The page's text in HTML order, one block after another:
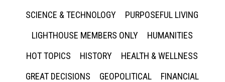
SCIENCE & TECHNOLOGY
PURPOSEFUL LIVING
LIGHTHOUSE MEMBERS ONLY
HUMANITIES
HOT TOPICS
HISTORY
HEALTH & WELLNESS
GREAT DECISIONS
GEOPOLITICAL
FINANCIAL